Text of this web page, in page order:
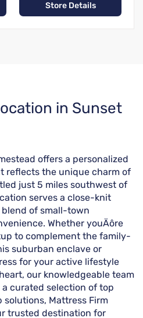
Store Details
in Sunset
offers a personalized
reflects the unique charm of
just 5 miles southwest of
serves a close-knit
of small-town
Whether youÄôre
to complement the family-
suburban enclave or
for your active lifestyle
our knowledgeable team
curated selection of top
solutions, Mattress Firm
trusted destination for